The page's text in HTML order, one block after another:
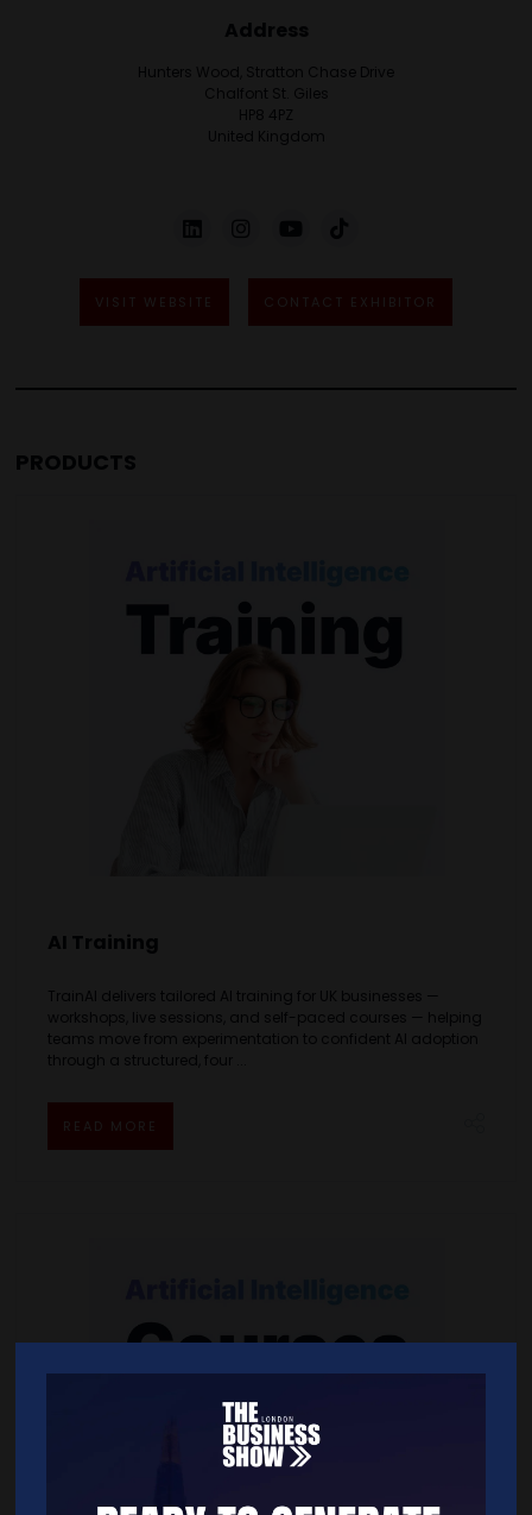
Address
Hunters Wood, Stratton Chase Drive
Chalfont St. Giles
HP8 4PZ
United Kingdom
VISIT WEBSITE CONTACT EXHIBITOR
PRODUCTS
AI Training
TrainAI delivers tailored AI training for UK businesses —
workshops, live sessions, and self-paced courses — helping
teams move from experimentation to confident AI adoption
through a structured, four ...
READ MORE